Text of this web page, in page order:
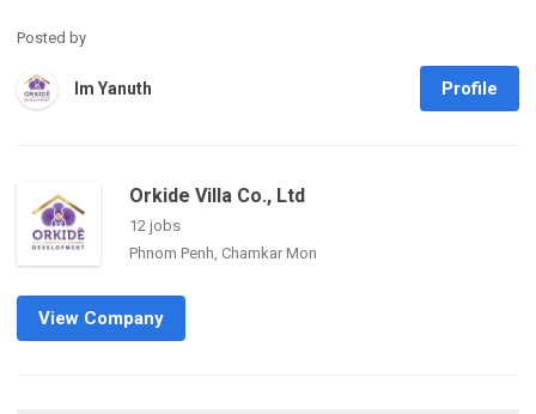
Posted by
Im Yanuth Profile
Orkide Villa Co., Ltd
12 jobs
Phnom Penh, Chamkar Mon
View Company